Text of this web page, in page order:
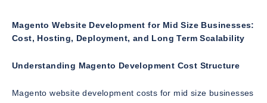
Magento Website Development for Mid Size Businesses:
Cost, Hosting, Deployment, and Long Term Scalability
Understanding Magento Development Cost Structure
Magento website development costs for mid size businesses